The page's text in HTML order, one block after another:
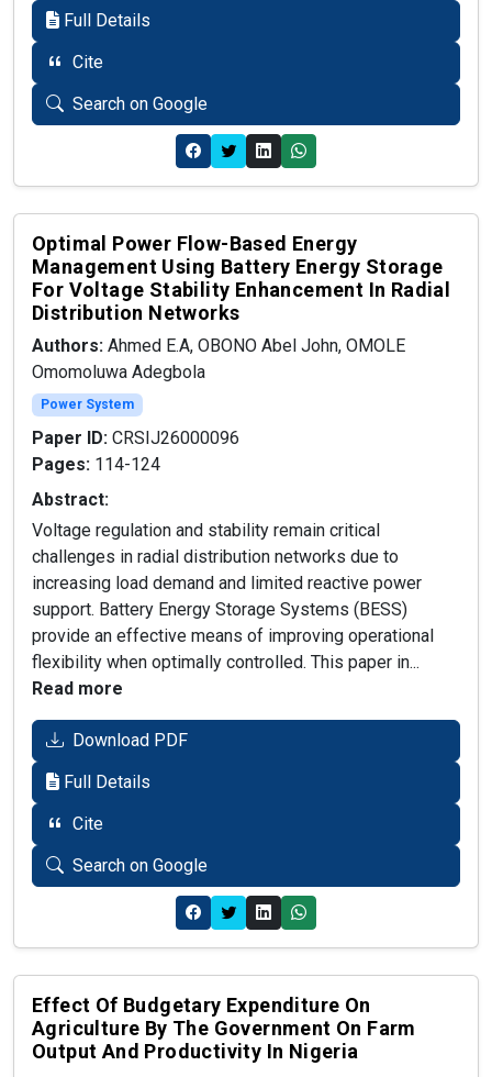
Full Details
Cite
Search on Google
Optimal Power Flow-Based Energy
Management Using Battery Energy Storage
For Voltage Stability Enhancement In Radial
Distribution Networks
Authors: Ahmed E.A, OBONO Abel John, OMOLE
Omomoluwa Adegbola
Power System
Paper ID: CRSIJ26000096
Pages: 114-124
Abstract:
Voltage regulation and stability remain critical
challenges in radial distribution networks due to
increasing load demand and limited reactive power
support. Battery Energy Storage Systems (BESS)
provide an effective means of improving operational
flexibility when optimally controlled. This paper in...
Read more
Download PDF
Full Details
Cite
Search on Google
Effect Of Budgetary Expenditure On
Agriculture By The Government On Farm
Output And Productivity In Nigeria